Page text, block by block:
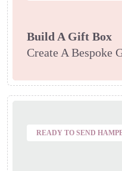
Build A Gift Box
Create A Bespoke
READY TO SEND